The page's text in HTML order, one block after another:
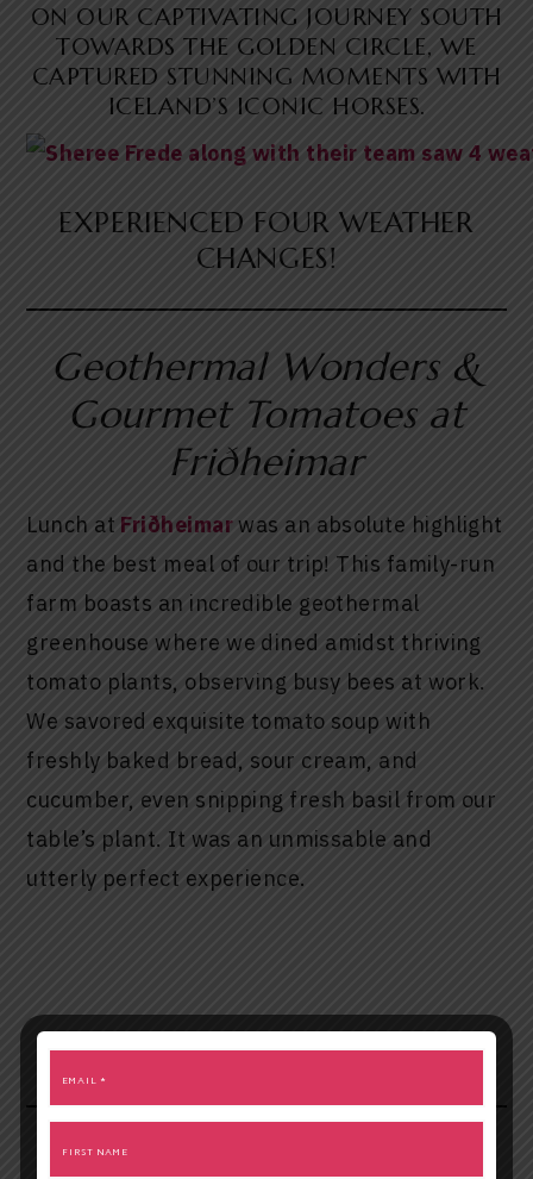
ON OUR CAPTIVATING JOURNEY SOUTH
TOWARDS THE GOLDEN CIRCLE, WE
CAPTURED STUNNING MOMENTS WITH
ICELAND’S ICONIC HORSES.
EXPERIENCED FOUR WEATHER
CHANGES!
Geothermal Wonders &
Gourmet Tomatoes at
Friðheimar
Lunch at Friðheimarwas an absolute highlight
and the best meal of our trip! This family-run
farm boasts an incredible geothermal
greenhouse where we dined amidst thriving
tomato plants, observing busy bees at work.
We savored exquisite tomato soup with
freshly baked bread, sour cream, and
cucumber, even snipping fresh basil from our
table’s plant. It was an unmissable and
utterly perfect experience.
Unforgettable Visions at